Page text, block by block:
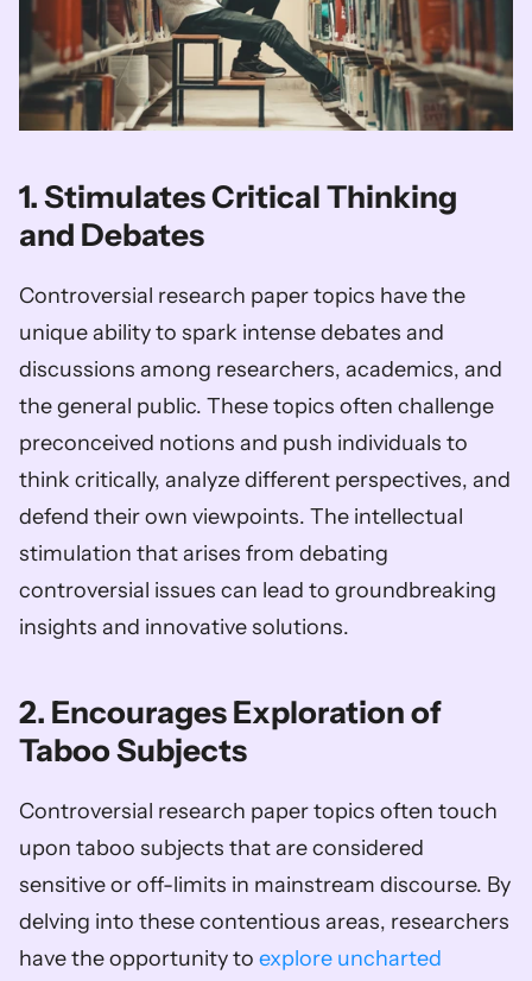
1. Stimulates Critical Thinking
and Debates
Controversial research paper topics have the
unique ability to spark intense debates and
discussions among researchers, academics, and
the general public. These topics often challenge
preconceived notions and push individuals to
think critically, analyze different perspectives, and
defend their own viewpoints. The intellectual
stimulation that arises from debating
controversial issues can lead to groundbreaking
insights and innovative solutions.
2. Encourages Exploration of
Taboo Subjects
Controversial research paper topics often touch
upon taboo subjects that are considered
sensitive or off-limits in mainstream discourse. By
delving into these contentious areas, researchers
have the opportunity to explore uncharted